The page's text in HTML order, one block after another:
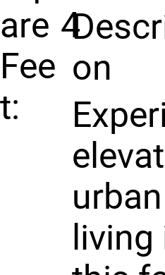
are
Fee
t:
4
on
urban
living